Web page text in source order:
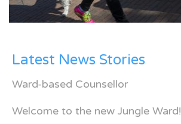
Latest News Stories
Ward-based Counsellor
Welcome to the new Jungle Ward!